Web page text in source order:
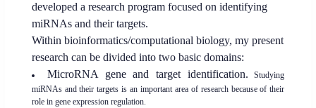
developed a research program focused on identifying
miRNAs and their targets.
Within bioinformatics/computational biology, my present
research can be divided into two basic domains:
MicroRNA gene and target identification. Studying
miRNAs and their targets is an important area of research because of their
role in gene expression regulation.